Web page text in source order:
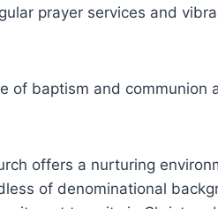
prayer services and
of⁢ baptism and communion
offers a ⁢nurturing
⁢of denominational‍